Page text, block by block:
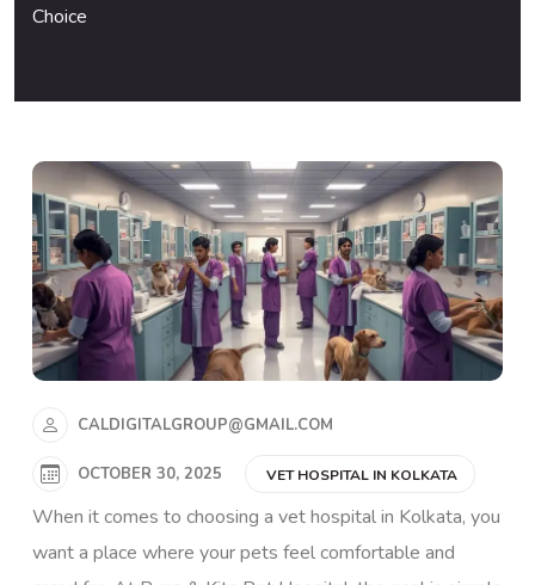
Choice
CALDIGITALGROUP@GMAIL.COM
OCTOBER 30, 2025 VET HOSPITAL IN KOLKATA
When it comes to choosing a vet hospital in Kolkata, you
want a place where your pets feel comfortable and